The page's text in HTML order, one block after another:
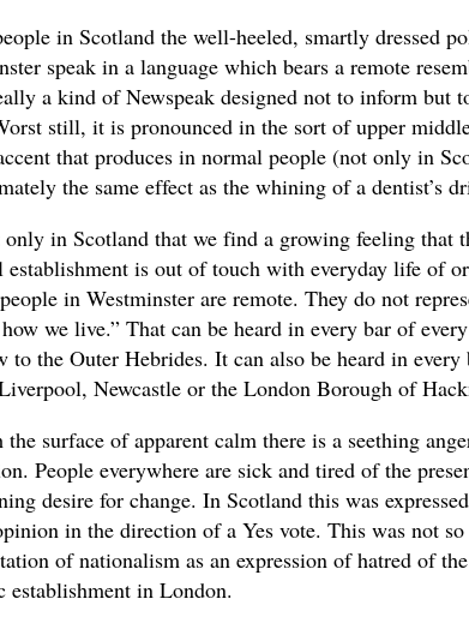
in Scotland the well-heeled, smartly dressed
speak in a language which bears a remote
a kind of Newspeak designed not to inform but
still, it is pronounced in the sort of upper
that produces in normal people (not only in
the same effect as the whining of a dentist’s
in Scotland that we find a growing feeling that
is out of touch with everyday life of
in Westminster are remote. They do not
we live.” That can be heard in every bar of
to the Outer Hebrides. It can also be heard in
Newcastle or the London Borough of
the surface of apparent calm there is a seething
People everywhere are sick and tired of the
desire for change. In Scotland this was
in the direction of a Yes vote. This was not
of nationalism as an expression of hatred of
establishment in London.